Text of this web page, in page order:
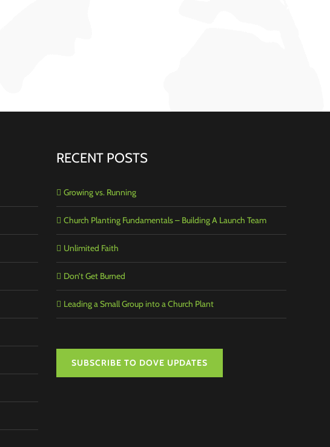
RECENT POSTS
Growing vs. Running
Church Planting Fundamentals – Building A Launch Team
Unlimited Faith
Don’t Get Burned
Leading a Small Group into a Church Plant
SUBSCRIBE TO DOVE UPDATES